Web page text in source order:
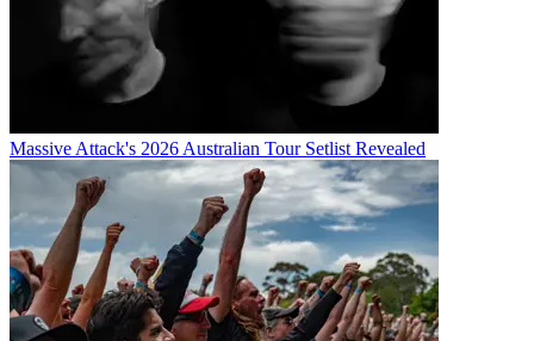
Massive Attack's 2026 Australian Tour Setlist Revealed